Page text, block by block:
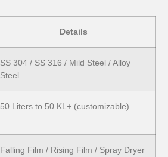
Details
SS 304 / SS 316 / Mild Steel / Alloy
Steel
50 Liters to 50 KL+ (customizable)
Falling Film / Rising Film / Spray Dryer